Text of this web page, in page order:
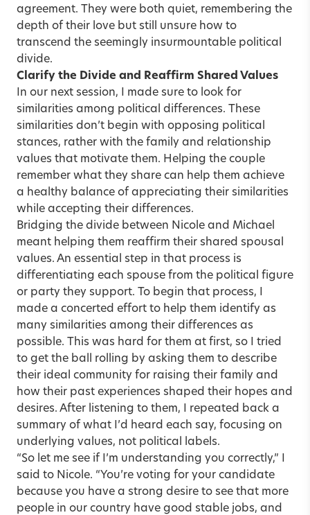
agreement. They were both quiet, remembering the
depth of their love but still unsure how to
transcend the seemingly insurmountable political
divide.
Clarify the Divide and Reaffirm Shared Values
In our next session, I made sure to look for
similarities among political differences. These
similarities don’t begin with opposing political
stances, rather with the family and relationship
values that motivate them. Helping the couple
remember what they share can help them achieve
a healthy balance of appreciating their similarities
while accepting their differences.
Bridging the divide between Nicole and Michael
meant helping them reaffirm their shared spousal
values. An essential step in that process is
differentiating each spouse from the political figure
or party they support. To begin that process, I
made a concerted effort to help them identify as
many similarities among their differences as
possible. This was hard for them at first, so I tried
to get the ball rolling by asking them to describe
their ideal community for raising their family and
how their past experiences shaped their hopes and
desires. After listening to them, I repeated back a
summary of what I’d heard each say, focusing on
underlying values, not political labels.
“So let me see if I’m understanding you correctly,” I
said to Nicole. “You’re voting for your candidate
because you have a strong desire to see that more
people in our country have good stable jobs, and